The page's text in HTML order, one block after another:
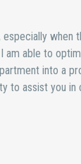
especially
am able to
into a
to assist you